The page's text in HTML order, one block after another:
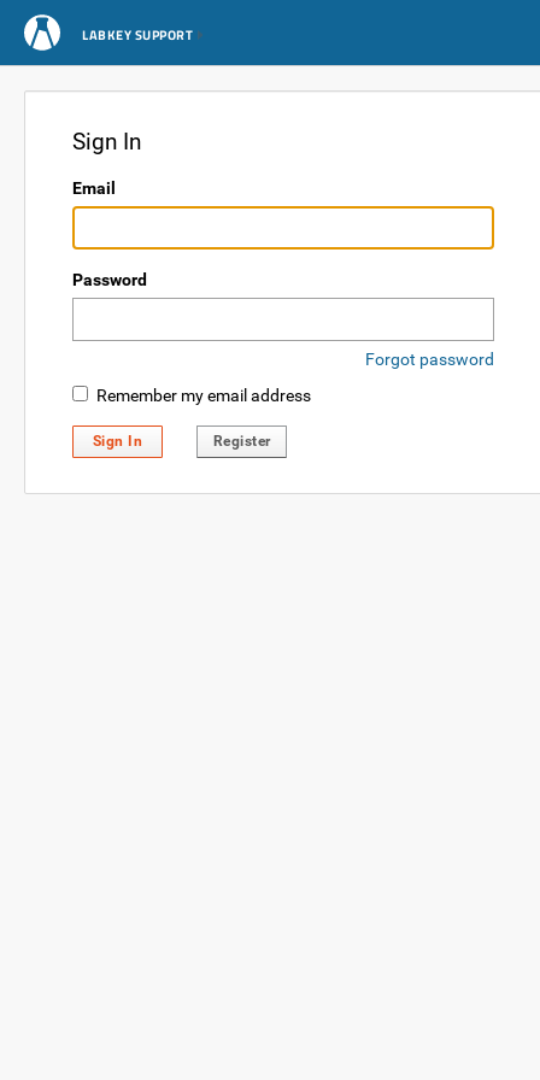
LABKEY SUPPORT
Sign In
Email
Password
Forgot password
Remember my email address
Sign In Register